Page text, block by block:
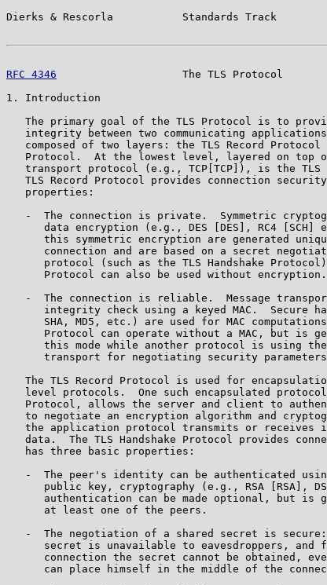
Dierks & Rescorla           Standards Track
RFC 4346
The TLS Protocol
1. Introduction
The primary goal of the TLS Protocol is to
integrity between two communicating
composed of two layers: the TLS Record Protocol
Protocol.  At the lowest level, layered on top
transport protocol (e.g., TCP[TCP]), is the TLS
TLS Record Protocol provides connection
   properties:
-  The connection is private.  Symmetric
data encryption (e.g., DES [DES], RC4 [SCH]
this symmetric encryption are generated
connection and are based on a secret
protocol (such as the TLS Handshake
      Protocol can also be used without encryption.
-  The connection is reliable.  Message
integrity check using a keyed MAC.  Secure
SHA, MD5, etc.) are used for MAC
Protocol can operate without a MAC, but is
this mode while another protocol is using
transport for negotiating security
The TLS Record Protocol is used for
level protocols.  One such encapsulated
Protocol, allows the server and client to
to negotiate an encryption algorithm and
the application protocol transmits or receives
data.  The TLS Handshake Protocol provides
   has three basic properties:
-  The peer's identity can be authenticated
public key, cryptography (e.g., RSA [RSA],
authentication can be made optional, but is
      at least one of the peers.
-  The negotiation of a shared secret is
secret is unavailable to eavesdroppers, and
connection the secret cannot be obtained,
can place himself in the middle of the